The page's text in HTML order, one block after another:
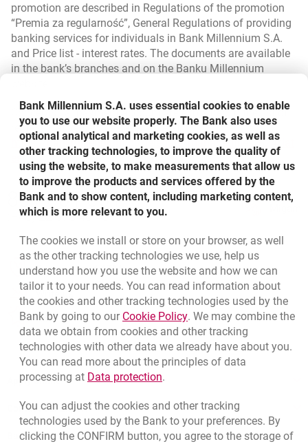
promotion are described in Regulations of the promotion
“Premia za regularność”, General Regulations of providing
banking services for individuals in Bank Millennium S.A.
and Price list - interest rates. The documents are available
in the bank’s branches and on the Banku Millennium
Concepts i.a. payment account are explained in the list of
representative services available at:
https://bankmillennium.pl/delegate/managedfiles/824/lat
estlink opens in new window
opens in a new browser tab
.
Bottom navigation
Call to us
801 331 331
(+48) 22 598 40 40
Branches and ATMsopens in a new browser tab
Write usopens in a new browser tab
Rate usopens in a new browser tab
Apply online
Contact our Expert
Bank details
Bank Millennium S.A. uses essential cookies to enable
you to use our website properly. The Bank also uses
optional analytical and marketing cookies, as well as
other tracking technologies, to improve the quality of
using the website, to make measurements that allow us
to improve the products and services offered by the
Bank and to show content, including marketing content,
which is more relevant to you.
The cookies we install or store on your browser, as well
as the other tracking technologies we use, help us
understand how you use the website and how we can
tailor it to your needs. You can read information about
the cookies and other tracking technologies used by the
Bank by going to our Cookie PolicyLink opens in a new
. We may combine the
data we obtain from cookies and other tracking
technologies with other data we already have about you.
You can read more about the principles of data
processing at Data protectionLink opens in a new browser
.
You can adjust the cookies and other tracking
technologies used by the Bank to your preferences. By
clicking the CONFIRM button, you agree to the storage of